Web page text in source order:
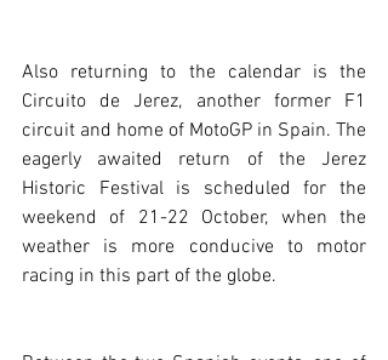
Also returning to the calendar is the
Circuito de Jerez, another former F1
circuit and home of MotoGP in Spain. The
eagerly awaited return of the Jerez
Historic Festival is scheduled for the
weekend of 21-22 October, when the
weather is more conducive to motor
racing in this part of the globe.